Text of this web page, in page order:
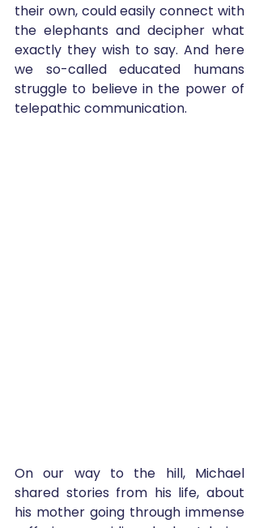
their own, could easily connect with
the elephants and decipher what
exactly they wish to say. And here
we so-called educated humans
struggle to believe in the power of
telepathic communication.
On our way to the hill, Michael
shared stories from his life, about
his mother going through immense